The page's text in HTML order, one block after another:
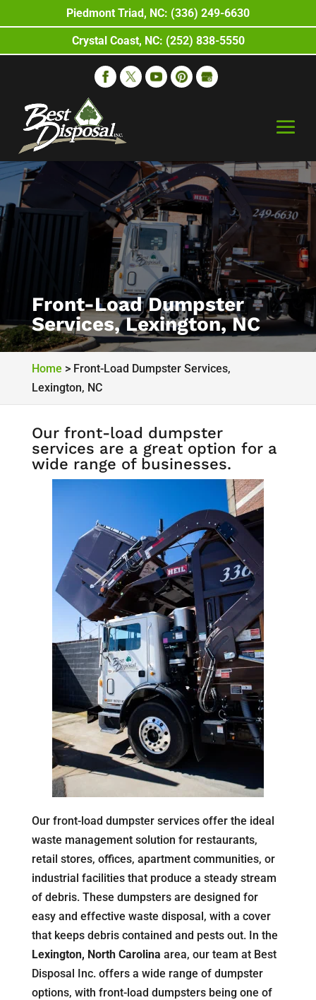
Front-Load Dumpster
Services, Lexington, NC
Home > Front-Load Dumpster Services,
Lexington, NC
Our front-load dumpster
services are a great option for a
wide range of businesses.
Our front-load dumpster services offer the ideal
waste management solution for restaurants,
retail stores, offices, apartment communities, or
industrial facilities that produce a steady stream
of debris. These dumpsters are designed for
easy and effective waste disposal, with a cover
that keeps debris contained and pests out. In the
Lexington, North Carolina area, our team at Best
Disposal Inc. offers a wide range of dumpster
options, with front-load dumpsters being one of
Piedmont Triad, NC: (336) 249-6630
Crystal Coast, NC: (252) 838-5550